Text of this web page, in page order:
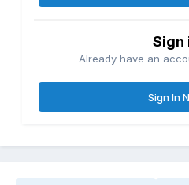
Sign
Already have an
Sign In